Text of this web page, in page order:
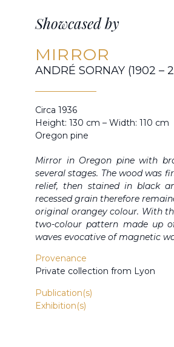
Showcased by
MIRROR
ANDRÉ SORNAY (1902 –
Circa 1936
Height: 130 cm – Width: 110 cm
Oregon pine
Mirror in Oregon pine with
several stages. The wood was
relief, then stained in black
recessed grain therefore
original orangey colour. With
two-colour pattern made up
waves evocative of magnetic
Provenance
Private collection from Lyon
Publication(s)
Exhibition(s)